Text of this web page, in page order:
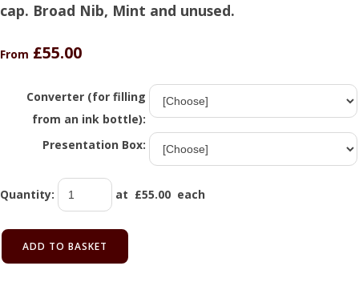
cap. Broad Nib, Mint and unused.
From £55.00
Converter (for filling
from an ink bottle):
Presentation Box:
Quantity: at £55.00 each
ADD TO BASKET